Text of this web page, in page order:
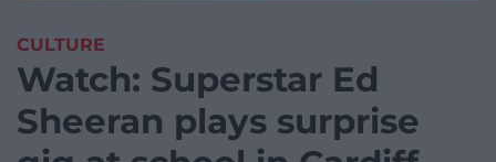
CULTURE
Watch: Superstar Ed
Sheeran plays surprise